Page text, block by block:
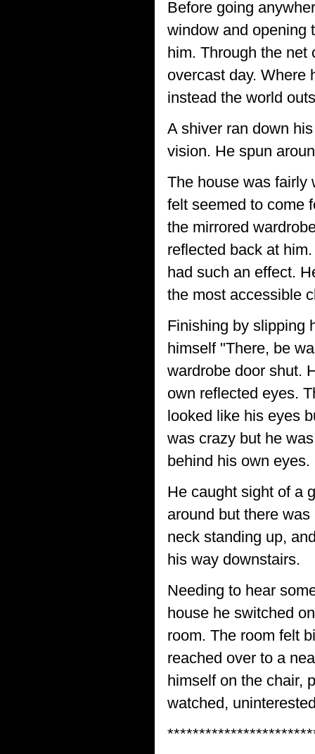
Before going
window and opening
him. Through the net
overcast day. Where
instead the world
A shiver ran down
vision. He spun
The house was fairly
felt seemed to come
the mirrored
reflected back at
had such an effect.
the most accessible
Finishing by slipping
himself "There, be
wardrobe door shut.
own reflected eyes.
looked like his eyes
was crazy but he
behind his own eyes.
He caught sight of a
around but there
neck standing up,
his way downstairs.
Needing to hear
house he switched
room. The room felt
reached over to a
himself on the chair,
watched,